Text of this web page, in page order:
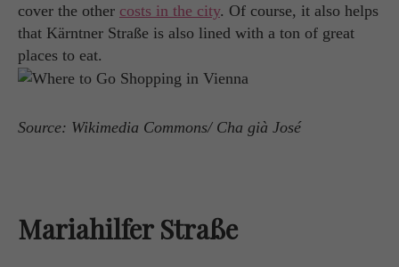
cover the other costs in the city. Of course, it also helps
that Kärntner Straße is also lined with a ton of great
places to eat.
Source: Wikimedia Commons/ Cha già José
Mariahilfer Straße